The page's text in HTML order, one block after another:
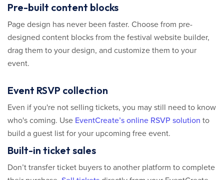
Pre-built content blocks
Page design has never been faster. Choose from pre-
designed content blocks from the festival website builder,
drag them to your design, and customize them to your
event.
Event RSVP collection
Even if you're not selling tickets, you may still need to know
who's coming. Use EventCreate’s online RSVP solution to
build a guest list for your upcoming free event.
Built-in ticket sales
Don’t transfer ticket buyers to another platform to complete